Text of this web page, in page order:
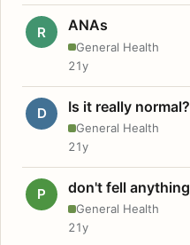
R ANAs
General Health
21y
D Is it really normal?
General Health
21y
P don't fell anything
General Health
21y